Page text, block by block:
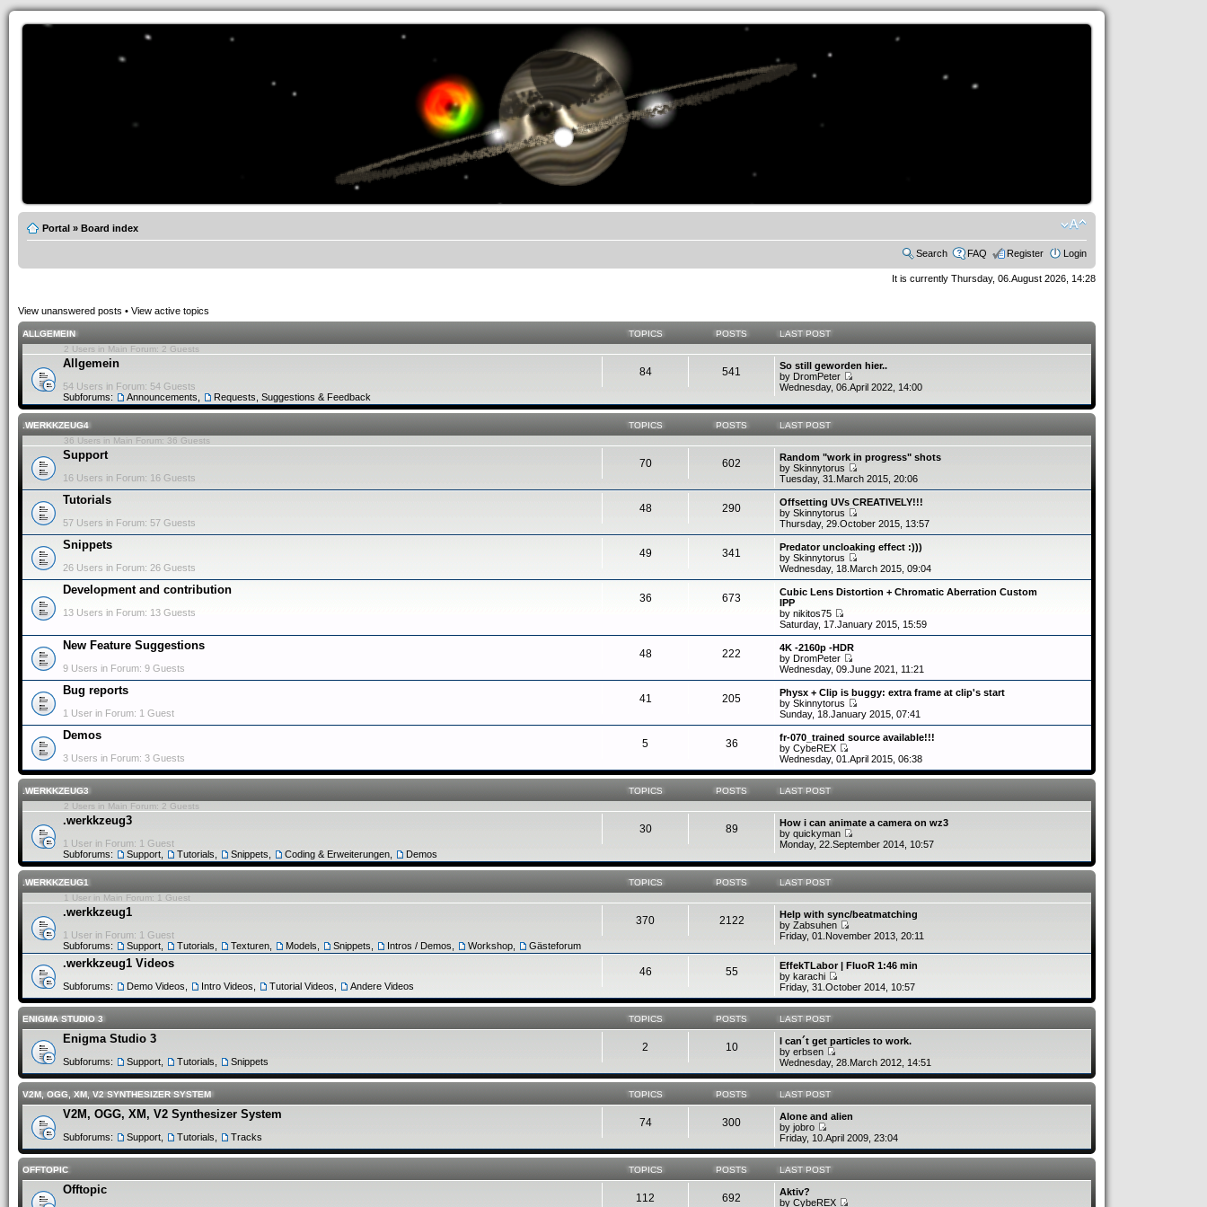
.werkkzeug Forum
Portal » Board index
Search FAQ Register Login
It is currently Thursday, 06.August 2026, 14:28
View unanswered posts • View active topics
ALLGEMEIN TOPICS POSTS
LAST POST
2 Users in Main Forum: 2 Guests
Allgemein
54 Users in Forum: 54 Guests
Subforums:
Announcements Requests, Suggestions & Feedback
84 541
So still geworden hier..
by DromPeter
Wednesday, 06.April 2022, 14:00
.WERKKZEUG4 TOPICS POSTS
LAST POST
36 Users in Main Forum: 36 Guests
Support
16 Users in Forum: 16 Guests
70 602
Random "work in progress" shots
by Skinnytorus
Tuesday, 31.March 2015, 20:06
Tutorials
57 Users in Forum: 57 Guests
48 290
Offsetting UVs CREATIVELY!!!
by Skinnytorus
Thursday, 29.October 2015, 13:57
Snippets
26 Users in Forum: 26 Guests
49 341
Predator uncloaking effect :)))
by Skinnytorus
Wednesday, 18.March 2015, 09:04
Development and contribution
13 Users in Forum: 13 Guests
36 673
Cubic Lens Distortion + Chromatic Aberration Custom
IPP
by nikitos75
Saturday, 17.January 2015, 15:59
New Feature Suggestions
9 Users in Forum: 9 Guests
48 222
4K -2160p -HDR
by DromPeter
Wednesday, 09.June 2021, 11:21
Bug reports
1 User in Forum: 1 Guest
41 205
Physx + Clip is buggy: extra frame at clip's start
by Skinnytorus
Sunday, 18.January 2015, 07:41
Demos
3 Users in Forum: 3 Guests
5 36
fr-070_trained source available!!!
by CybeREX
Wednesday, 01.April 2015, 06:38
.WERKKZEUG3 TOPICS POSTS
LAST POST
2 Users in Main Forum: 2 Guests
.werkkzeug3
1 User in Forum: 1 Guest
Subforums:
Support Tutorials Snippets Coding & Erweiterungen Demos
30 89
How i can animate a camera on wz3
by quickyman
Monday, 22.September 2014, 10:57
.WERKKZEUG1 TOPICS POSTS
LAST POST
1 User in Main Forum: 1 Guest
.werkkzeug1
1 User in Forum: 1 Guest
Subforums:
Support Tutorials Texturen Models Snippets Intros / Demos Workshop Gästeforum
370 2122
Help with sync/beatmatching
by Zabsuhen
Friday, 01.November 2013, 20:11
.werkkzeug1 Videos
Subforums: Demo Videos Intro Videos Tutorial Videos Andere Videos
46 55
EffekTLabor | FluoR 1:46 min
by karachi
Friday, 31.October 2014, 10:57
ENIGMA STUDIO 3 TOPICS POSTS LAST POST
Enigma Studio 3
Subforums: Support Tutorials Snippets
2 10
I can´t get particles to work.
by erbsen
Wednesday, 28.March 2012, 14:51
V2M, OGG, XM, V2 SYNTHESIZER SYSTEM TOPICS POSTS LAST POST
V2M, OGG, XM, V2 Synthesizer System
Subforums: Support Tutorials Tracks
74 300
Alone and alien
by jobro
Friday, 10.April 2009, 23:04
OFFTOPIC TOPICS POSTS LAST POST
Offtopic
112 692
Aktiv?
by CybeREX